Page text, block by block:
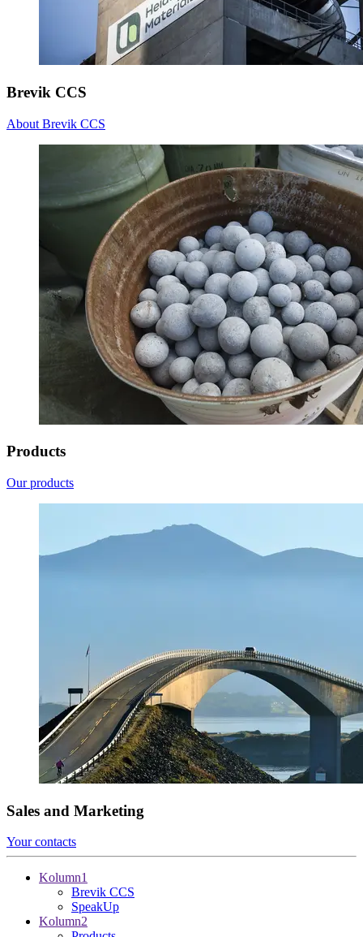
Brevik CCS
About Brevik CCS
Products
Our products
Sales and Marketing
Your contacts
Kolumn1
Brevik CCS
SpeakUp
Kolumn2